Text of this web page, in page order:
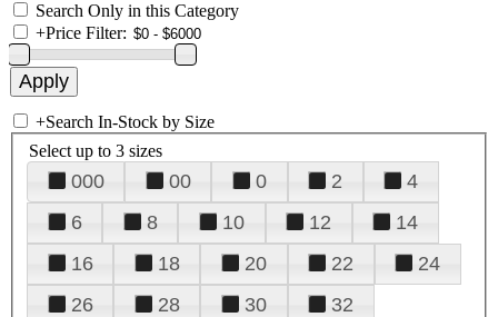
Search Only in this Category
+Price Filter:
+Search In-Stock by Size
Select up to 3 sizes
000 00 0 2
4
6
8 10 12
14
16
18 20 22
24
26
28 30
32